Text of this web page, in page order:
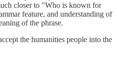
closer to "Who is known for
feature, and understanding of
of the phrase.
the humanities people into the